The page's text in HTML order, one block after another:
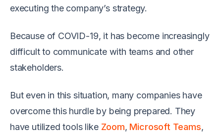
executing the company’s strategy.
Because of COVID-19, it has become increasingly
difficult to communicate with teams and other
stakeholders.
But even in this situation, many companies have
overcome this hurdle by being prepared. They
have utilized tools like Zoom, Microsoft Teams,